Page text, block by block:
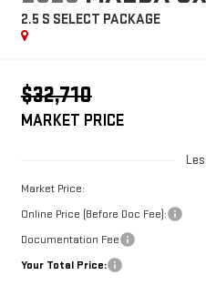
2.5 S SELECT PACKAGE
$32,710
MARKET PRICE
Market Price:
Online Price (Before Doc Fee):
Documentation Fee
Your Total Price: